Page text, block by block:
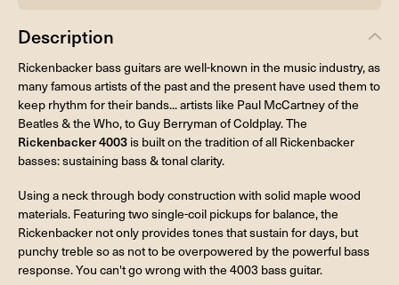
Description
Rickenbacker bass guitars are well-known in the music industry, as
many famous artists of the past and the present have used them to
keep rhythm for their bands... artists like Paul McCartney of the
Beatles & the Who, to Guy Berryman of Coldplay. The
Rickenbacker 4003 is built on the tradition of all Rickenbacker
basses: sustaining bass & tonal clarity.
Using a neck through body construction with solid maple wood
materials. Featuring two single-coil pickups for balance, the
Rickenbacker not only provides tones that sustain for days, but
punchy treble so as not to be overpowered by the powerful bass
response. You can't go wrong with the 4003 bass guitar.